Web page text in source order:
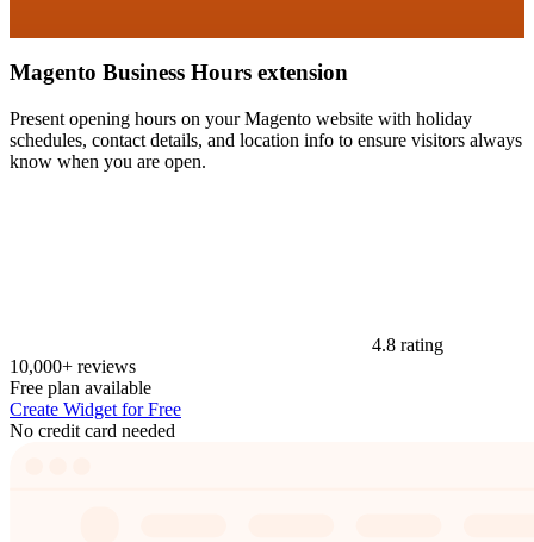
Magento Business Hours extension
Present opening hours on your Magento website with holiday
schedules, contact details, and location info to ensure visitors always
know when you are open.
4.8 rating
10,000+ reviews
Free plan available
Create Widget for Free
No credit card needed